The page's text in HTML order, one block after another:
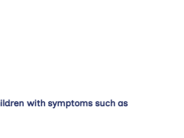
with symptoms such as